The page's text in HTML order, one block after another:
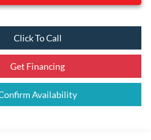
Click To Call
Get Financing
Availability